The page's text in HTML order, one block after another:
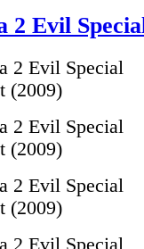
2 Evil